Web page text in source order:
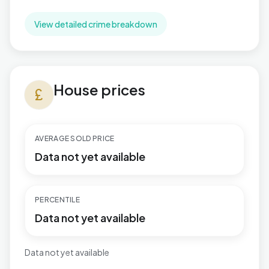
View detailed crime breakdown
currency_pound House prices
AVERAGE SOLD PRICE
Data not yet available
PERCENTILE
Data not yet available
Data not yet available